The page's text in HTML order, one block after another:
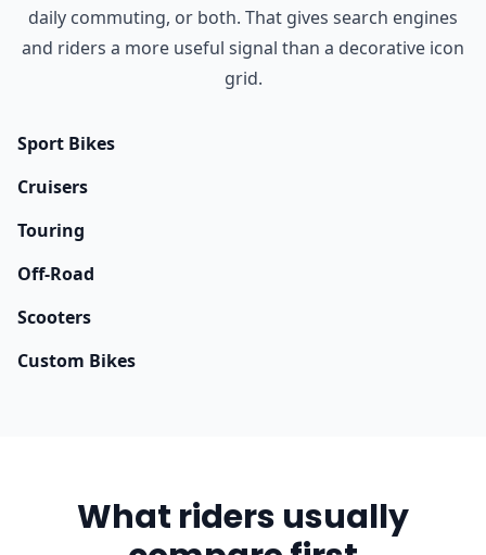
daily commuting, or both. That gives search engines
and riders a more useful signal than a decorative icon
grid.
Sport Bikes
Cruisers
Touring
Off-Road
Scooters
Custom Bikes
What riders usually